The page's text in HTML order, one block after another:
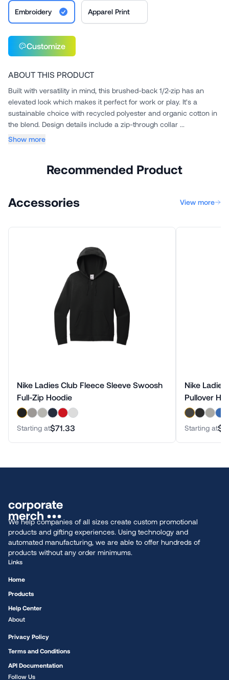
Embroidery Apparel Print
Customize
ABOUT THIS PRODUCT
Built with versatility in mind, this brushed-back 1/2-zip has an
elevated look which makes it perfect for work or play. It's a
sustainable choice with recycled polyester and organic cotton in
the blend. Design details include a zip-through collar ...
Show more
Recommended Product
Accessories View more
Nike Ladies Club Fleece Sleeve Swoosh
Full-Zip Hoodie
Starting at$71.33
Nike
Pullover
Starting at
We help companies of all sizes create custom promotional
products and gifting experiences. Using technology and
automated manufacturing, we are able to offer hundreds of
products without any order minimums.
Links
Home
Products
Help Center
About
Privacy Policy
Terms and Conditions
API Documentation
Follow Us